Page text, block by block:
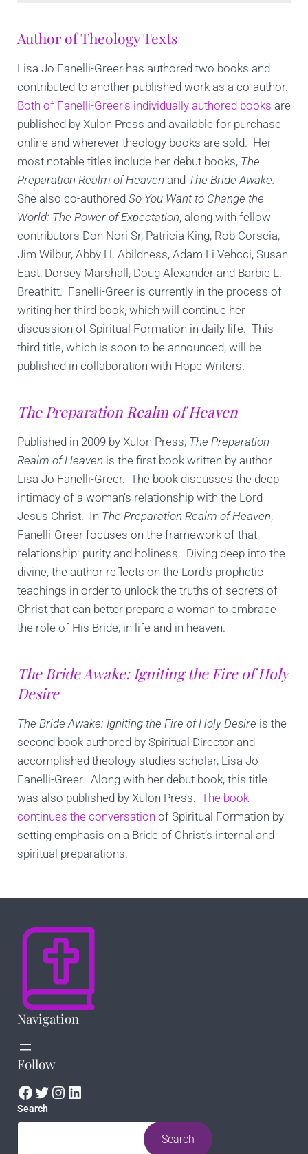
Author of Theology Texts
Lisa Jo Fanelli-Greer has authored two books and
contributed to another published work as a co-author.
Both of Fanelli-Greer’s individually authored books are
published by Xulon Press and available for purchase
online and wherever theology books are sold. Her
most notable titles include her debut books, The
Preparation Realm of Heaven and The Bride Awake.
She also co-authored So You Want to Change the
World: The Power of Expectation, along with fellow
contributors Don Nori Sr, Patricia King, Rob Corscia,
Jim Wilbur, Abby H. Abildness, Adam Li Vehcci, Susan
East, Dorsey Marshall, Doug Alexander and Barbie L.
Breathitt. Fanelli-Greer is currently in the process of
writing her third book, which will continue her
discussion of Spiritual Formation in daily life. This
third title, which is soon to be announced, will be
published in collaboration with Hope Writers.
The Preparation Realm of Heaven
Published in 2009 by Xulon Press, The Preparation
Realm of Heaven is the first book written by author
Lisa Jo Fanelli-Greer. The book discusses the deep
intimacy of a woman’s relationship with the Lord
Jesus Christ. In The Preparation Realm of Heaven,
Fanelli-Greer focuses on the framework of that
relationship: purity and holiness. Diving deep into the
divine, the author reflects on the Lord’s prophetic
teachings in order to unlock the truths of secrets of
Christ that can better prepare a woman to embrace
the role of His Bride, in life and in heaven.
The Bride Awake: Igniting the Fire of Holy
Desire
The Bride Awake: Igniting the Fire of Holy Desire is the
second book authored by Spiritual Director and
accomplished theology studies scholar, Lisa Jo
Fanelli-Greer. Along with her debut book, this title
was also published by Xulon Press. The book
continues the conversation of Spiritual Formation by
setting emphasis on a Bride of Christ’s internal and
spiritual preparations.
Navigation
Follow
Facebook
Twitter
Instagram
LinkedIn
Search
Search